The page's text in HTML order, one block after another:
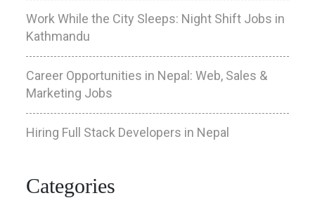
Work While the City Sleeps: Night Shift Jobs in
Kathmandu
Career Opportunities in Nepal: Web, Sales &
Marketing Jobs
Hiring Full Stack Developers in Nepal
Categories